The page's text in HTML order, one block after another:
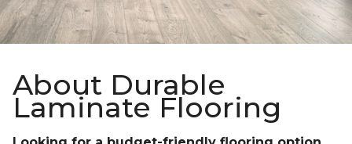
About Durable
Laminate Flooring